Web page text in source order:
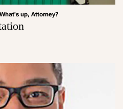
What's up, Attorney?